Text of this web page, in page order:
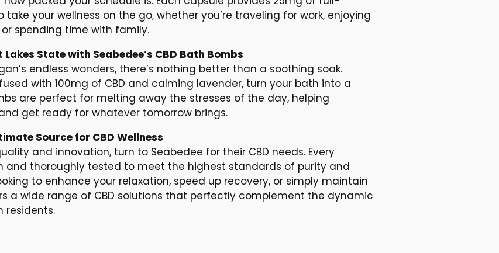
your wellness on the go, whether you’re traveling for work, enjoying
spending time with family.
State with Seabedee’s CBD Bath Bombs
endless wonders, there’s nothing better than a soothing soak.
with 100mg of CBD and calming lavender, turn your bath into a
are perfect for melting away the stresses of the day, helping
get ready for whatever tomorrow brings.
Source for CBD Wellness
and innovation, turn to Seabedee for their CBD needs. Every
and thoroughly tested to meet the highest standards of purity and
to enhance your relaxation, speed up recovery, or simply maintain
a wide range of CBD solutions that perfectly complement the dynamic
residents.